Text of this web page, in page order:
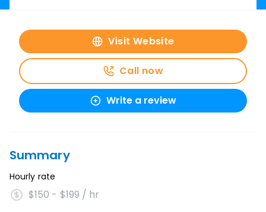
Visit Website
Call now
Write a review
Summary
Hourly rate
$150 - $199 / hr